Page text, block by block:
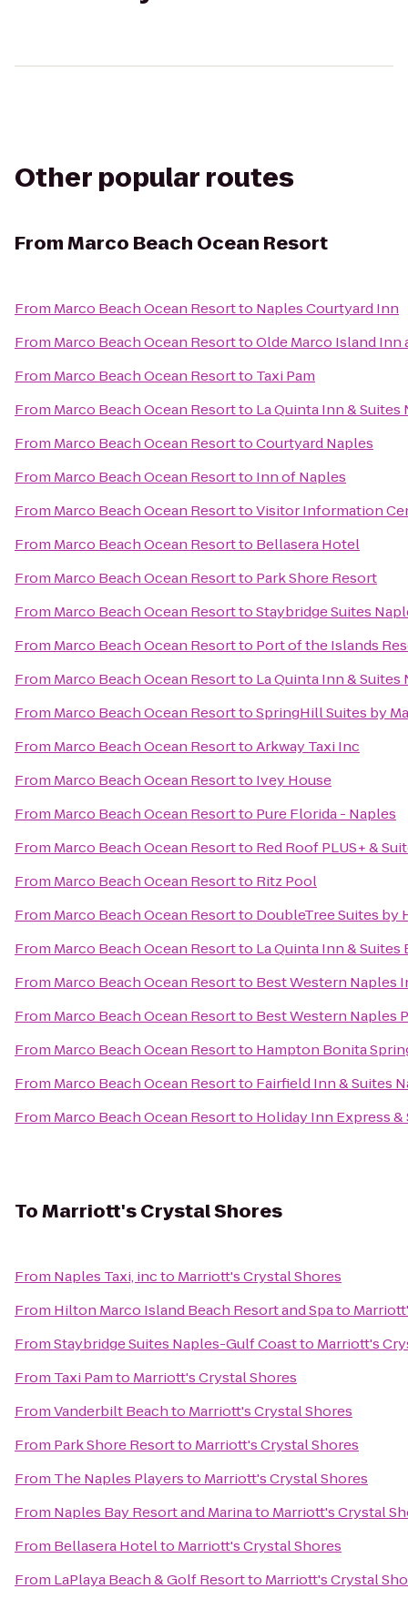
Other popular routes
FromMarco Beach Ocean Resort
From Marco Beach Ocean Resortto Naples Courtyard Inn
From Marco Beach Ocean ResorttoOlde Marco Island Inn
From Marco Beach Ocean Resortto Taxi Pam
From Marco Beach Ocean Resortto La Quinta Inn & Suites
From Marco Beach Ocean ResorttoCourtyard Naples
From Marco Beach Ocean Resortto Inn of Naples
From Marco Beach Ocean ResorttoVisitor Information
From Marco Beach Ocean Resortto Bellasera Hotel
From Marco Beach Ocean Resortto Park Shore Resort
From Marco Beach Ocean ResorttoStaybridge Suites
From Marco Beach Ocean Resortto Port of the Islands
From Marco Beach Ocean Resortto La Quinta Inn &
From Marco Beach Ocean ResorttoSpringHill Suites by
From Marco Beach Ocean ResorttoArkway Taxi Inc
From Marco Beach Ocean Resortto Ivey House
From Marco Beach Ocean Resortto Pure Florida - Naples
From Marco Beach Ocean Resortto Red Roof PLUS+ &
From Marco Beach Ocean Resortto Ritz Pool
From Marco Beach Ocean Resortto DoubleTree Suites
From Marco Beach Ocean Resortto La Quinta Inn &
From Marco Beach Ocean Resortto Best Western Naples
From Marco Beach Ocean Resortto Best Western Naples
From Marco Beach Ocean Resortto Hampton Bonita
From Marco Beach Ocean Resortto Fairfield Inn & Suites
From Marco Beach Ocean Resortto Holiday Inn Express
ToMarriott's Crystal Shores
From Naples Taxi, incto Marriott's Crystal Shores
From Hilton Marco Island Beach Resort and Spato
FromStaybridge Suites Naples-Gulf Coastto Marriott's
From Taxi Pamto Marriott's Crystal Shores
FromVanderbilt Beachto Marriott's Crystal Shores
From Park Shore Resortto Marriott's Crystal Shores
From The Naples Playersto Marriott's Crystal Shores
From Naples Bay Resort and Marinato Marriott's Crystal
From Bellasera Hotelto Marriott's Crystal Shores
From LaPlaya Beach & Golf Resortto Marriott's Crystal